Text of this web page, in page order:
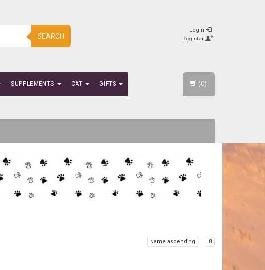
SEARCH
Login
Register
SUPPLEMENTS CAT GIFTS (0)
Name ascending 8